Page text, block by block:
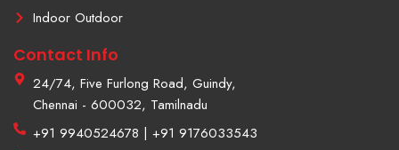
Indoor Outdoor
Contact Info
24/74, Five Furlong Road, Guindy,
Chennai - 600032, Tamilnadu
+91 9940524678 | +91 9176033543